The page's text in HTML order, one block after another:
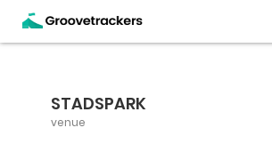
STADSPARK
venue